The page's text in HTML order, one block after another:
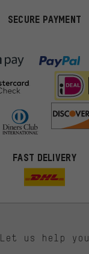
SECURE PAYMENT
FAST DELIVERY
Let us help you